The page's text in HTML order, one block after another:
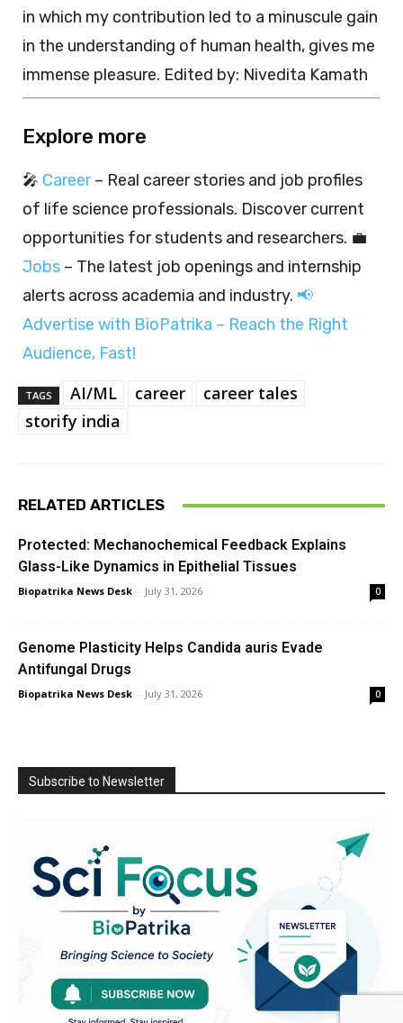
in which my contribution led to a minuscule gain
in the understanding of human health, gives me
immense pleasure. Edited by: Nivedita Kamath
Explore more
🎤 Career– Real career stories and job profiles
of life science professionals. Discover current
opportunities for students and researchers. 💼
Jobs – The latest job openings and internship
alerts across academia and industry. 📢
Advertise with BioPatrika – Reach the Right
Audience, Fast!
TAGS AI/ML career
career tales
storify india
RELATED ARTICLES
Protected: Mechanochemical Feedback Explains
Glass-Like Dynamics in Epithelial Tissues
Biopatrika News Desk - July 31, 2026 0
Genome Plasticity Helps Candida auris Evade
Antifungal Drugs
Biopatrika News Desk - July 31, 2026 0
Subscribe to Newsletter